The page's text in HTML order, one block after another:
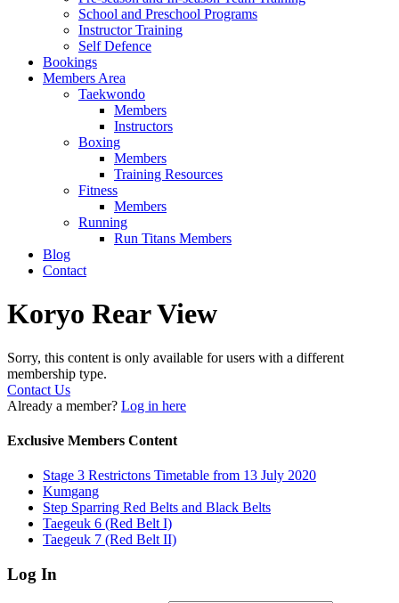
School and Preschool Programs
Instructor Training
Self Defence
Bookings
Members Area
Taekwondo
Members
Instructors
Boxing
Members
Training Resources
Fitness
Members
Running
Run Titans Members
Blog
Contact
Koryo Rear View
Sorry, this content is only available for users with a different
membership type.
Contact Us
Already a member? Log in here
Exclusive Members Content
Stage 3 Restrictons Timetable from 13 July 2020
Kumgang
Step Sparring Red Belts and Black Belts
Taegeuk 6 (Red Belt I)
Taegeuk 7 (Red Belt II)
Log In